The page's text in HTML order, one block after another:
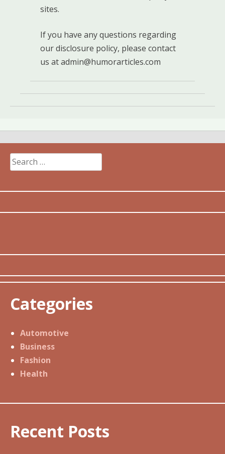
sites.
If you have any questions regarding
our disclosure policy, please contact
us atadmin@humorarticles.com
Search
for:
Categories
Automotive
Business
Fashion
Health
Recent Posts